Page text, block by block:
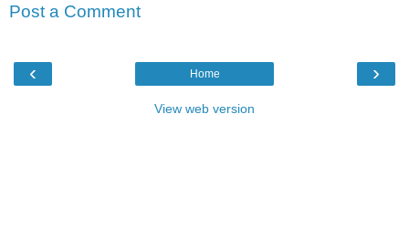
Post a Comment
‹ ›
Home
View web version